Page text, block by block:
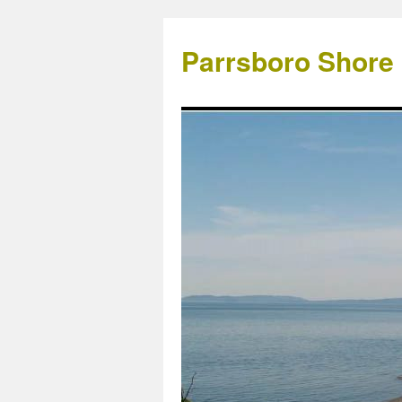
Parrsboro Shore